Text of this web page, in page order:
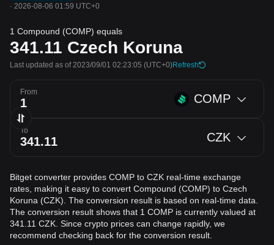
· 2026-08-06 01:59 UTC+0
1 Compound (COMP) equals
341.11 Czech Koruna
Last updated as of 2023/09/01 02:23:05 (UTC+0)Refresh
From COMP
To CZK
Bitget converter provides COMP to CZK real-time exchange
rates, making it easy to convert Compound (COMP) to Czech
Koruna (CZK). The conversion result is based on real-time data.
The conversion result shows that 1 COMP is currently valued at
341.11 CZK. Since crypto prices can change rapidly, we
recommend checking back for the conversion result.